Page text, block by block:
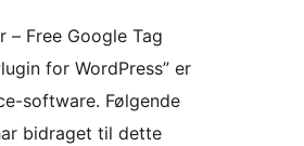
– Free Google Tag
for WordPress” er
software. Følgende
bidraget til dette